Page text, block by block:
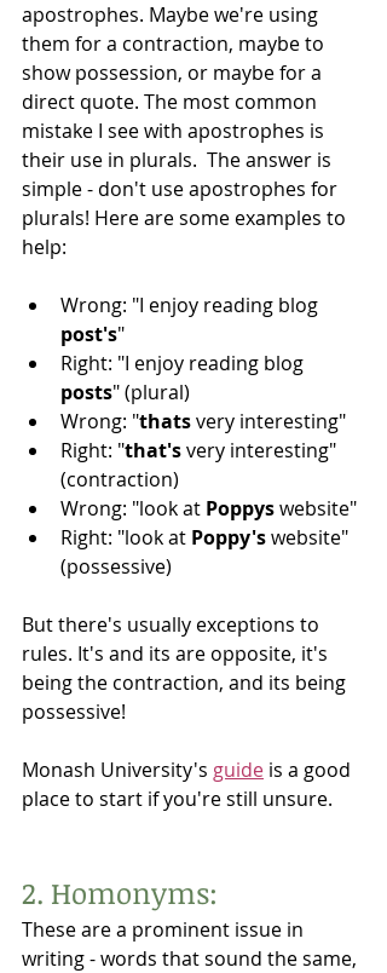
apostrophes. Maybe we're using
them for a contraction, maybe to
show possession, or maybe for a
direct quote. The most common
mistake I see with apostrophes is
their use in plurals.  The answer is
simple - don't use apostrophes for
plurals! Here are some examples to
help:
Wrong: "I enjoy reading blog
post's"
Right: "I enjoy reading blog
posts" (plural)
Wrong: "thats very interesting"
Right: "that's very interesting"
(contraction)
Wrong: "look at Poppys website"
Right: "look at Poppy's website"
(possessive)
But there's usually exceptions to
rules. It's and its are opposite, it's
being the contraction, and its being
possessive!
Monash University's guide is a good
place to start if you're still unsure.
2. Homonyms:
These are a prominent issue in
writing - words that sound the same,